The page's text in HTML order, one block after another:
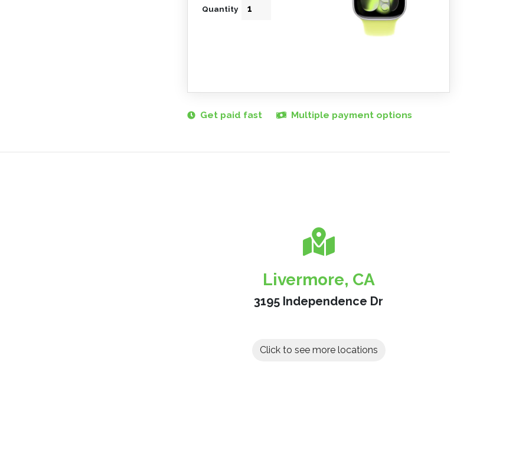
Quantity
Get paid fast Multiple payment options
Livermore, CA
3195 Independence Dr
Click to see more locations